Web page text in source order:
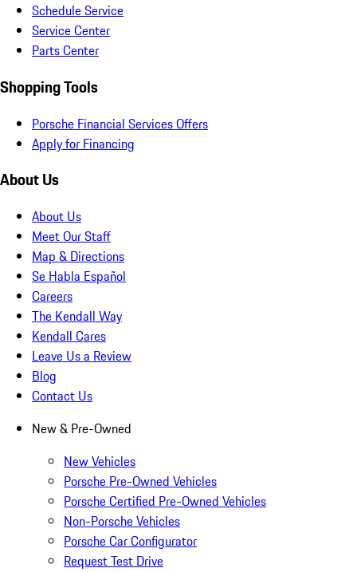
Schedule Service
Service Center
Parts Center
Shopping Tools
Porsche Financial Services Offers
Apply for Financing
About Us
About Us
Meet Our Staff
Map & Directions
Se Habla Español
Careers
The Kendall Way
Kendall Cares
Leave Us a Review
Blog
Contact Us
New & Pre-Owned
New Vehicles
Porsche Pre-Owned Vehicles
Porsche Certified Pre-Owned Vehicles
Non-Porsche Vehicles
Porsche Car Configurator
Request Test Drive